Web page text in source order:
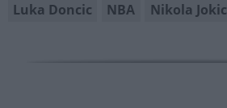
Luka Doncic
NBA Nikola Jokic